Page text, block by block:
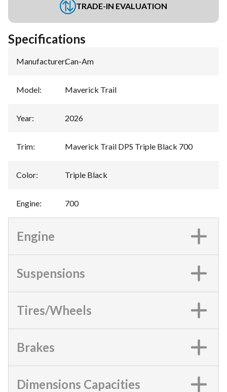
TRADE-IN EVALUATION
Specifications
Manufacturer:Can-Am
Model: Maverick Trail
Year: 2026
Trim: Maverick Trail DPS Triple Black 700
Color: Triple Black
Engine: 700
Engine
Suspensions
Tires/Wheels
Brakes
Dimensions Capacities